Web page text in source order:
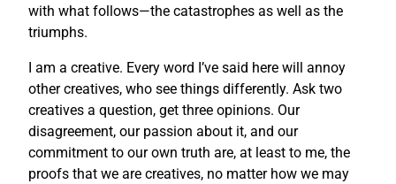
with what follows—the catastrophes as well as the
triumphs.
I am a creative. Every word I’ve said here will annoy
other creatives, who see things differently. Ask two
creatives a question, get three opinions. Our
disagreement, our passion about it, and our
commitment to our own truth are, at least to me, the
proofs that we are creatives, no matter how we may